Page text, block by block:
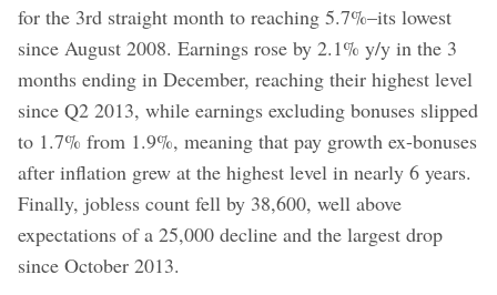
for the 3rd straight month to reaching 5.7%–its lowest
since August 2008. Earnings rose by 2.1% y/y in the 3
months ending in December, reaching their highest level
since Q2 2013, while earnings excluding bonuses slipped
to 1.7% from 1.9%, meaning that pay growth ex-bonuses
after inflation grew at the highest level in nearly 6 years.
Finally, jobless count fell by 38,600, well above
expectations of a 25,000 decline and the largest drop
since October 2013.